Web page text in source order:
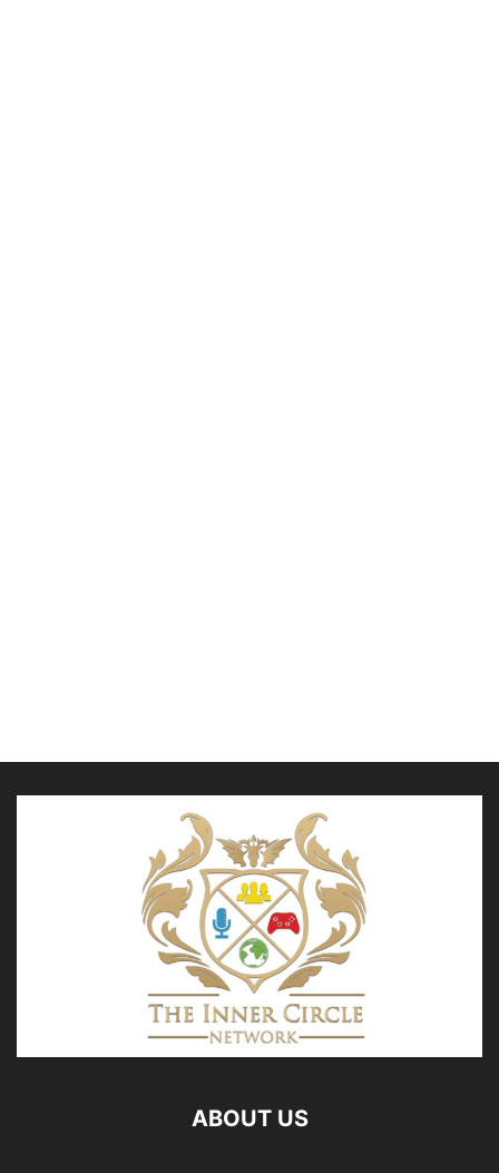
ABOUT US